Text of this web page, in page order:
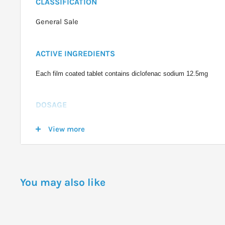
General Sale
ACTIVE INGREDIENTS
Each film coated tablet contains diclofenac sodium 12.5mg
DOSAGE
Adults and children over 14 years: Take 2 tablets, then 1 - 2
Do not use Voltaren Rapid if you have hypersensitivity to any
View more
You may also like